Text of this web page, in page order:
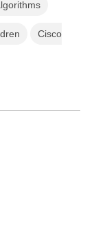
Cisco